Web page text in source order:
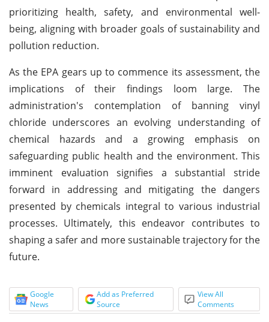
prioritizing health, safety, and environmental well-
being, aligning with broader goals of sustainability and
pollution reduction.
As the EPA gears up to commence its assessment, the
implications of their findings loom large. The
administration's contemplation of banning vinyl
chloride underscores an evolving understanding of
chemical hazards and a growing emphasis on
safeguarding public health and the environment. This
imminent evaluation signifies a substantial stride
forward in addressing and mitigating the dangers
presented by chemicals integral to various industrial
processes. Ultimately, this endeavor contributes to
shaping a safer and more sustainable trajectory for the
future.
Google
News
Add as Preferred
Source
View All
Comments